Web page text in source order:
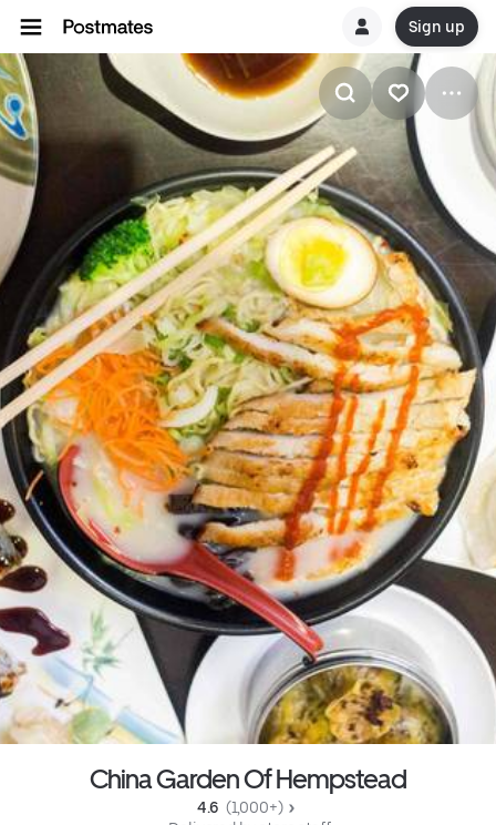
Sign up
China Garden Of Hempstead
4.6 (1,000+)